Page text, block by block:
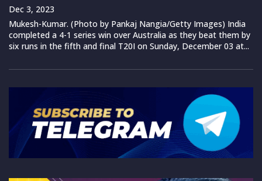
Dec 3, 2023
Mukesh-Kumar. (Photo by Pankaj Nangia/Getty Images) India
completed a 4-1 series win over Australia as they beat them by
six runs in the fifth and final T20I on Sunday, December 03 at...